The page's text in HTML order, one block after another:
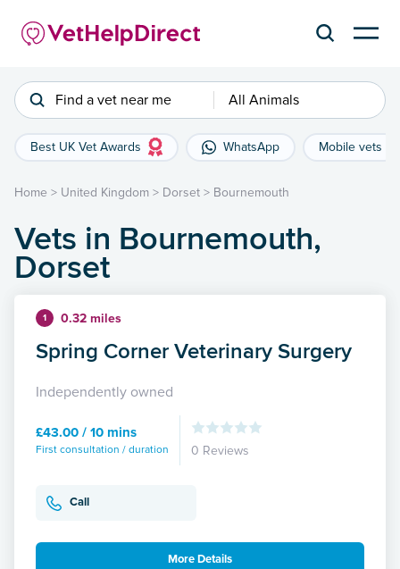
Find a vet near me All Animals
Best UK Vet Awards WhatsApp Mobile vets
Home > United Kingdom > Dorset > Bournemouth
Vets in Bournemouth,
Dorset
1 0.32 miles
Spring Corner Veterinary Surgery
Independently owned
£43.00 / 10 mins
First consultation / duration 0 Reviews
Call
More Details